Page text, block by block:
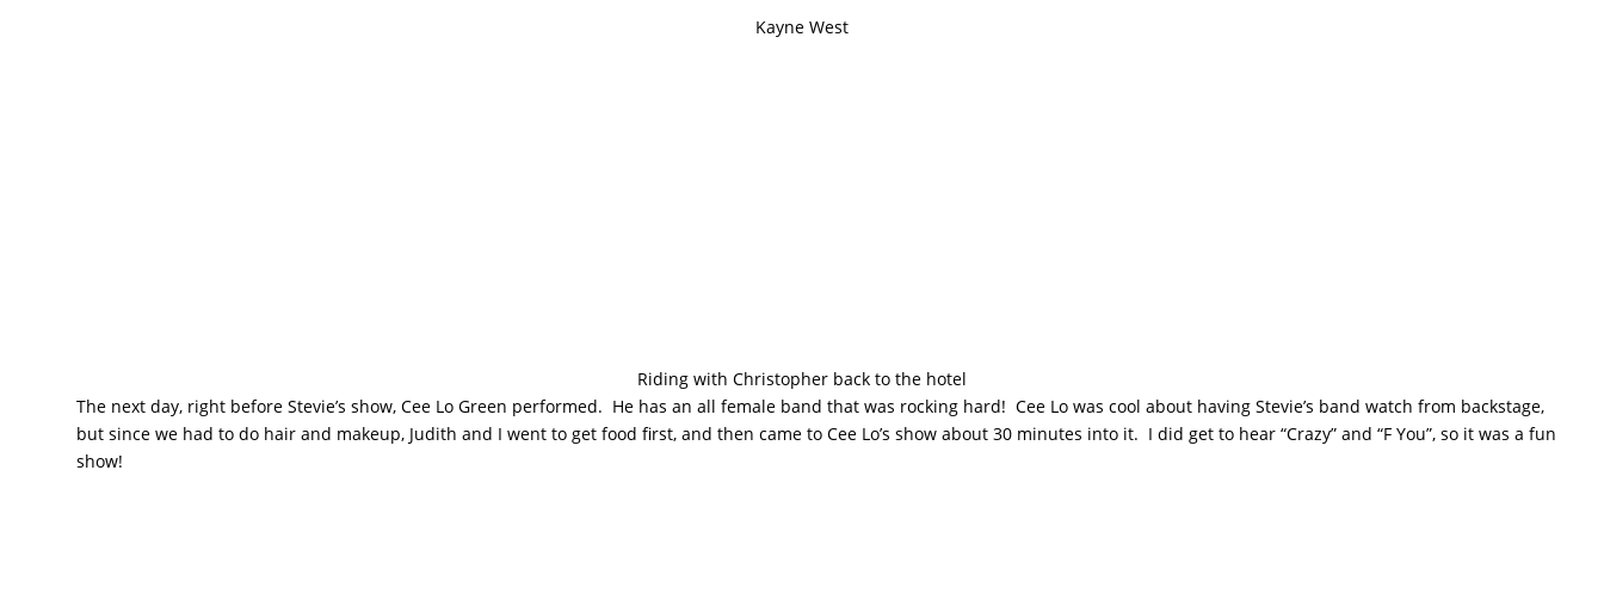
Kayne West
Riding with Christopher back to the hotel
The next day, right before Stevie’s show, Cee Lo Green performed. He has an all female band that was rocking hard! Cee Lo was cool about having Stevie’s band watch from backstage,
but since we had to do hair and makeup, Judith and I went to get food first, and then came to Cee Lo’s show about 30 minutes into it. I did get to hear “Crazy” and “F You”, so it was a fun
show!